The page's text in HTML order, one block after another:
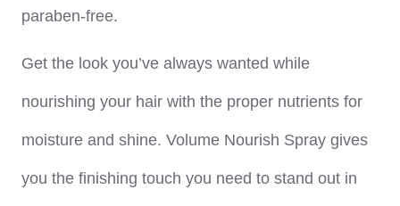
paraben-free.
Get the look you’ve always wanted while
nourishing your hair with the proper nutrients for
moisture and shine. Volume Nourish Spray gives
you the finishing touch you need to stand out in